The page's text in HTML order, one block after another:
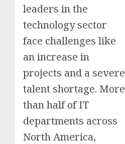
leaders in the
technology sector
face challenges like
an increase in
projects and a severe
talent shortage. More
than half of IT
departments across
North America,